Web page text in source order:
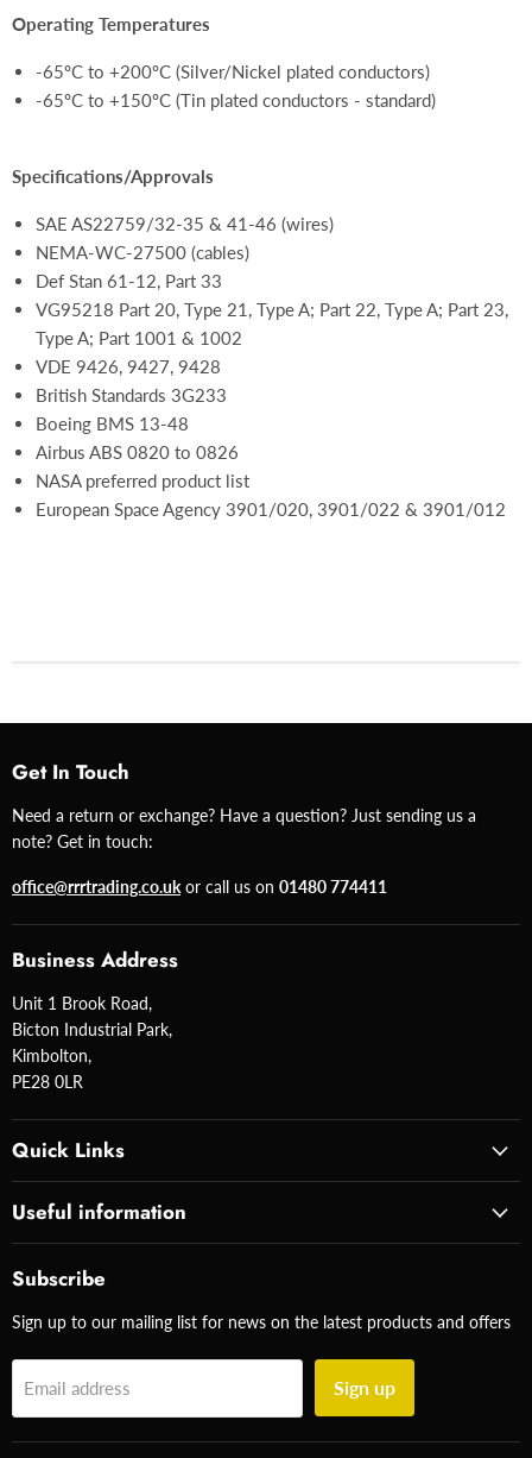
Operating Temperatures
-65ºC to +200ºC (Silver/Nickel plated conductors)
-65ºC to +150ºC (Tin plated conductors - standard)
Specifications/Approvals
SAE AS22759/32-35 & 41-46 (wires)
NEMA-WC-27500 (cables)
Def Stan 61-12, Part 33
VG95218 Part 20, Type 21, Type A; Part 22, Type A; Part 23,
Type A; Part 1001 & 1002
VDE 9426, 9427, 9428
British Standards 3G233
Boeing BMS 13-48
Airbus ABS 0820 to 0826
NASA preferred product list
European Space Agency 3901/020, 3901/022 & 3901/012
Get In Touch
Need a return or exchange? Have a question? Just sending us a
note? Get in touch:
office@rrrtrading.co.uk or call us on 01480 774411
Business Address
Unit 1 Brook Road,
Bicton Industrial Park,
Kimbolton,
PE28 0LR
Quick Links
Useful information
Subscribe
Sign up to our mailing list for news on the latest products and offers
Email address Sign up